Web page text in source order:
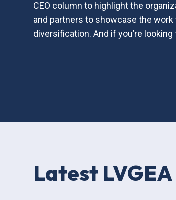
CEO column to highlight the
and partners to showcase the
diversification. And if you’re
Latest